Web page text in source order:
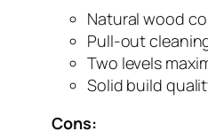
Natural wood
Pull-out
Two levels
Solid build
Cons: